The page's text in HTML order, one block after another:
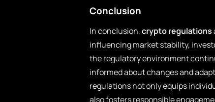
Conclusion
In conclusion,crypto regulations
influencing market stability,
the regulatory environment
informed about changes and
regulations not only equips
also fosters responsible